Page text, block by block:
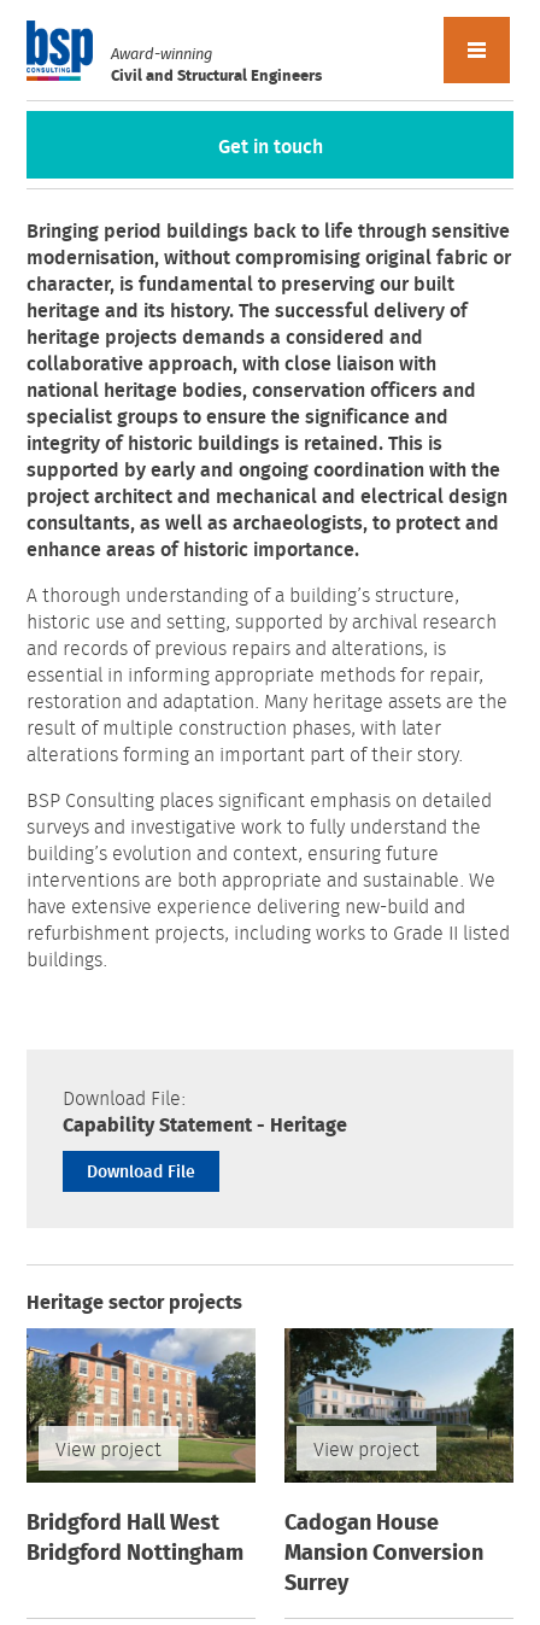
Award-winning
Civil and Structural Engineers
Get in touch
Bringing period buildings back to life through sensitive
modernisation, without compromising original fabric or
character, is fundamental to preserving our built
heritage and its history. The successful delivery of
heritage projects demands a considered and
collaborative approach, with close liaison with
national heritage bodies, conservation officers and
specialist groups to ensure the significance and
integrity of historic buildings is retained. This is
supported by early and ongoing coordination with the
project architect and mechanical and electrical design
consultants, as well as archaeologists, to protect and
enhance areas of historic importance.
A thorough understanding of a building’s structure,
historic use and setting, supported by archival research
and records of previous repairs and alterations, is
essential in informing appropriate methods for repair,
restoration and adaptation. Many heritage assets are the
result of multiple construction phases, with later
alterations forming an important part of their story.
BSP Consulting places significant emphasis on detailed
surveys and investigative work to fully understand the
building’s evolution and context, ensuring future
interventions are both appropriate and sustainable. We
have extensive experience delivering new-build and
refurbishment projects, including works to Grade II listed
buildings.
Download File:
Capability Statement - Heritage
Download File
Heritage sector projects
View project
Bridgford Hall West
Bridgford Nottingham
View project
Cadogan House
Mansion Conversion
Surrey